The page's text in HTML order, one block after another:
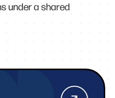
under a shared